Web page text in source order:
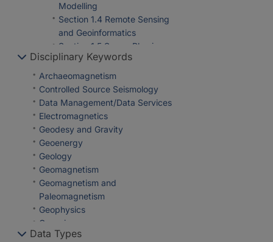
Modelling
Section 1.4 Remote Sensing
and Geoinformatics
Section 1.5 Space Physics
and Space Weather
Department 2 Geophysics
Section 2.2 Geophysical
Imaging
Section 2.3 Geomagnetism
Section 2.4 Seismology
Section 2.6 Seismic Hazard
and Risk Dynamics
Department 4 Geosystems
Section 4.2 Geomechanics
and Scientific Drilling
Section 4.3 Geoenergy
Department 5 Geoinformation
Section 5.1 Data and
Disciplinary Keywords
Archaeomagnetism
Controlled Source Seismology
Data Management/Data Services
Electromagnetics
Geodesy and Gravity
Geoenergy
Geology
Geomagnetism
Geomagnetism and
Paleomagnetism
Geophysics
Geosciences
Geothermal Energy
Data Types